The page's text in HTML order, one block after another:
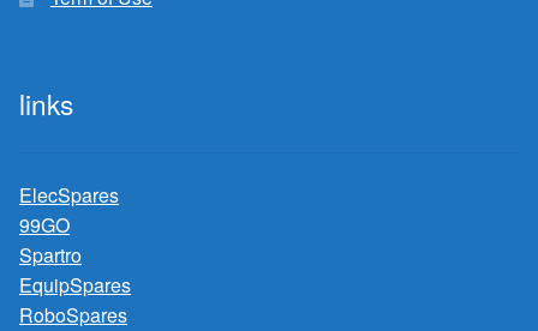
links
ElecSpares
99GO
Spartro
EquipSpares
RoboSpares